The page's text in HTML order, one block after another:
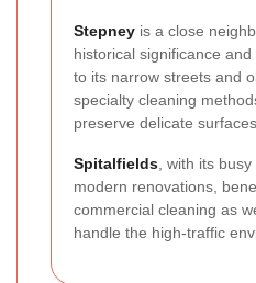
Stepney is a close
historical significance
to its narrow streets and
specialty cleaning
preserve delicate
Spitalfields, with its
modern renovations,
commercial cleaning as
handle the high-traffic